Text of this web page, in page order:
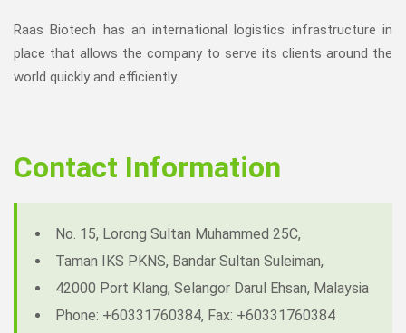
Raas Biotech has an international logistics infrastructure in
place that allows the company to serve its clients around the
world quickly and efficiently.
Contact Information
No. 15, Lorong Sultan Muhammed 25C,
Taman IKS PKNS, Bandar Sultan Suleiman,
42000 Port Klang, Selangor Darul Ehsan, Malaysia
Phone: +60331760384, Fax: +60331760384